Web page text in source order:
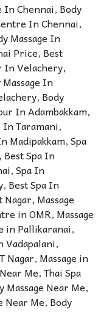
In Chennai, Body
In Chennai,
Massage In
Price, Best
In Velachery,
Massage In
, Body
In Adambakkam,
In Taramani,
Madipakkam,Spa
, Best Spa In
,Spa In
, Best Spa In
Nagar, Massage
in OMR, Massage
in Pallikaranai,
Vadapalani,
Nagar, Massage in
Me,Thai Spa
Massage Near Me,
Near Me, Body